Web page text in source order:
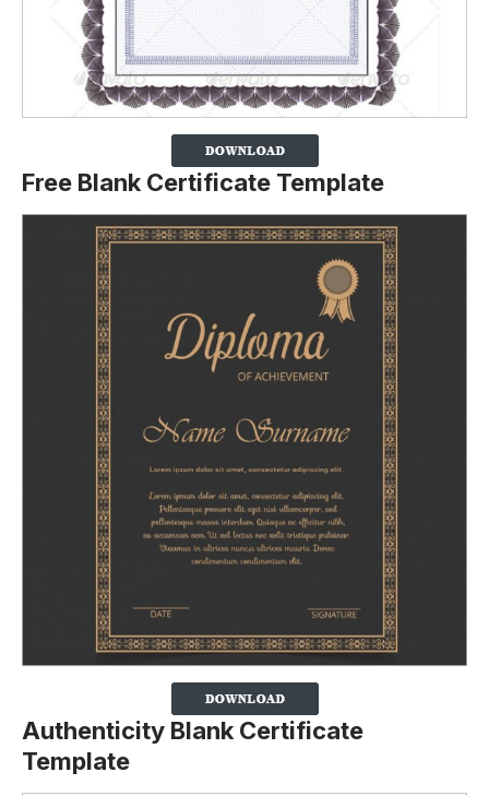
Free Blank Certificate Template
Authenticity Blank Certificate
Template